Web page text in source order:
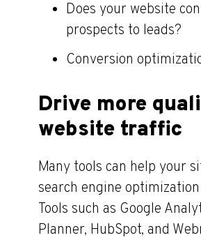
Does your website
prospects to leads?
Conversion
Drive more
website traffic
Many tools can help your
search engine
Tools such as Google
Planner, HubSpot, and